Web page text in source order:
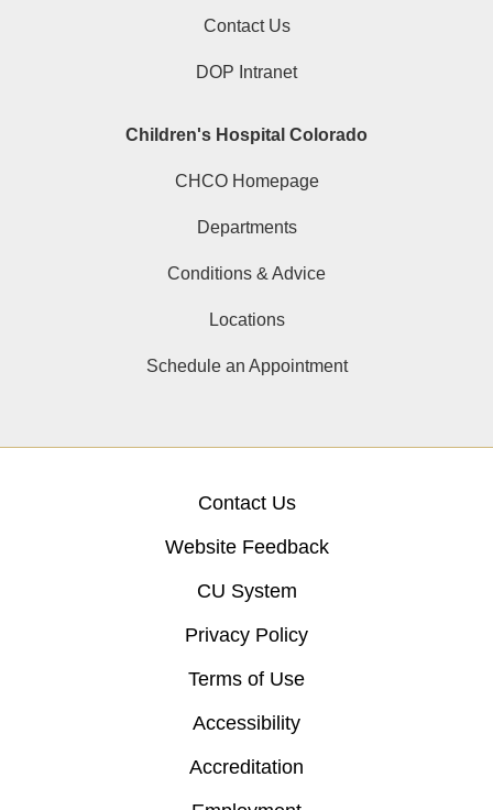
Contact Us
DOP Intranet
Children's Hospital Colorado
CHCO Homepage
Departments
Conditions & Advice
Locations
Schedule an Appointment
Contact Us
Website Feedback
CU System
Privacy Policy
Terms of Use
Accessibility
Accreditation